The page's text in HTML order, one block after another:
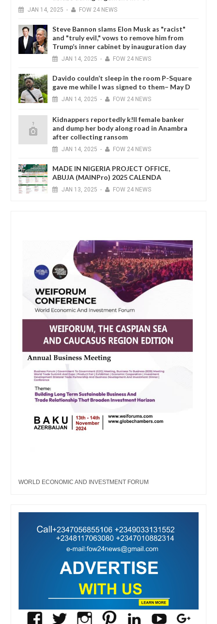
JAN 14, 2025 - FOW 24 NEWS
Steve Bannon slams Elon Musk as "racist"
and "truly evil," vows to remove him from
Trump’s inner cabinet by inauguration day
JAN 14, 2025 - FOW 24 NEWS
Davido couldn’t sleep in the room P-Square
gave me while I was signed to them– May D
JAN 14, 2025 - FOW 24 NEWS
Kidnappers reportedly k!ll female banker
and dump her body along road in Anambra
after collecting ransom
JAN 14, 2025 - FOW 24 NEWS
MADE IN NIGERIA PROJECT OFFICE,
ABUJA (MAINPro) 2025 CALENDA
JAN 13, 2025 - FOW 24 NEWS
WORLD ECONOMIC AND INVESTMENT FORUM